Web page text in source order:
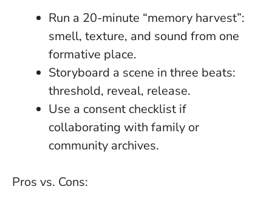
Run a 20-minute “memory harvest”:
smell, texture, and sound from one
formative place.
Storyboard a scene in three beats:
threshold, reveal, release.
Use a consent checklist if
collaborating with family or
community archives.
Pros vs. Cons: